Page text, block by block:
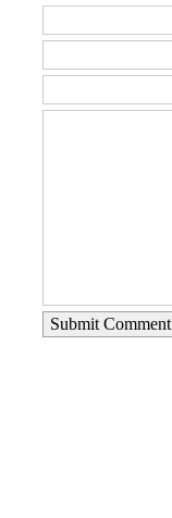
Submit Comment